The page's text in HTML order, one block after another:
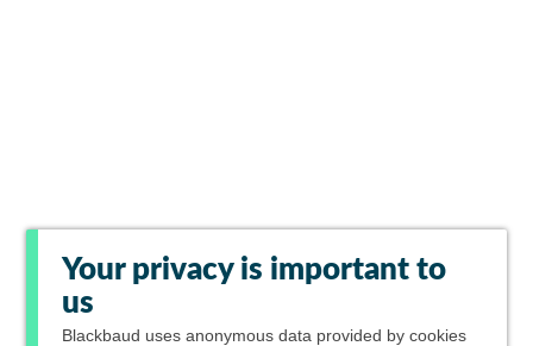
Your privacy is important to
us
Blackbaud uses anonymous data provided by cookies